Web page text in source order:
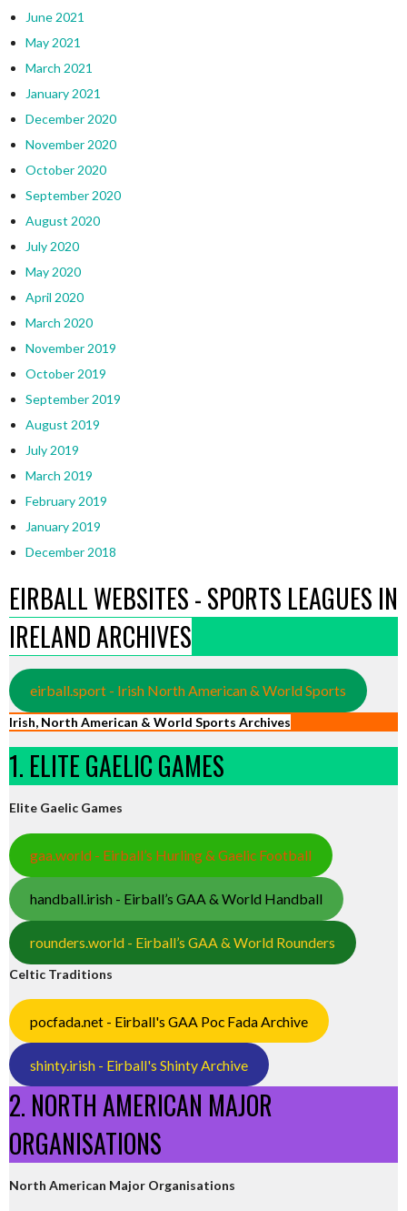
June 2021
May 2021
March 2021
January 2021
December 2020
November 2020
October 2020
September 2020
August 2020
July 2020
May 2020
April 2020
March 2020
November 2019
October 2019
September 2019
August 2019
July 2019
March 2019
February 2019
January 2019
December 2018
EIRBALL WEBSITES - SPORTS LEAGUES IN
IRELAND ARCHIVES
eirball.sport - Irish North American & World Sports
Irish, North American & World Sports Archives
1. ELITE GAELIC GAMES
Elite Gaelic Games
gaa.world - Eirball’s Hurling & Gaelic Football
handball.irish - Eirball’s GAA & World Handball
rounders.world - Eirball’s GAA & World Rounders
Celtic Traditions
pocfada.net - Eirball's GAA Poc Fada Archive
shinty.irish - Eirball's Shinty Archive
2. NORTH AMERICAN MAJOR
ORGANISATIONS
North American Major Organisations